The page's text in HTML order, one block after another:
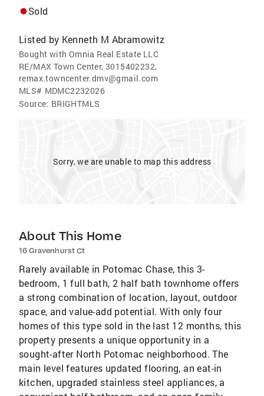
Sold
Listed by Kenneth M Abramowitz
Bought with Omnia Real Estate LLC
RE/MAX Town Center, 3015402232,
remax.towncenter.dmv@gmail.com
MLS# MDMC2232026
Source: BRIGHTMLS
Sorry, we are unable to map this address
About This Home
16 Gravenhurst Ct
Rarely available in Potomac Chase, this 3-
bedroom, 1 full bath, 2 half bath townhome offers
a strong combination of location, layout, outdoor
space, and value-add potential. With only four
homes of this type sold in the last 12 months, this
property presents a unique opportunity in a
sought-after North Potomac neighborhood. The
main level features updated flooring, an eat-in
kitchen, upgraded stainless steel appliances, a